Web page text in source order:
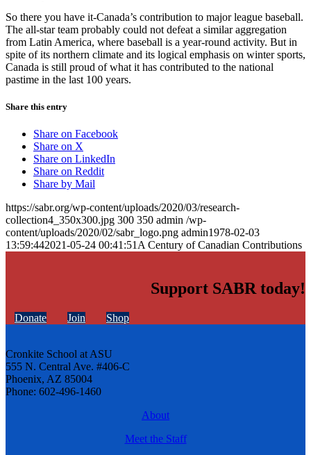
So there you have it-Canada’s contribution to major league baseball.
The all-star team probably could not defeat a similar aggregation
from Latin America, where baseball is a year-round activity. But in
spite of its northern climate and its logical emphasis on winter sports,
Canada is still proud of what it has contributed to the national
pastime in the last 100 years.
Share this entry
Share on Facebook
Share on X
Share on LinkedIn
Share on Reddit
Share by Mail
https://sabr.org/wp-content/uploads/2020/03/research-
collection4_350x300.jpg 300 350 admin /wp-
content/uploads/2020/02/sabr_logo.png admin1978-02-03
13:59:442021-05-24 00:41:51 A Century of Canadian Contributions
Support SABR today!
Donate Join Shop
Cronkite School at ASU
555 N. Central Ave. #406-C
Phoenix, AZ 85004
Phone: 602-496-1460
About
Meet the Staff